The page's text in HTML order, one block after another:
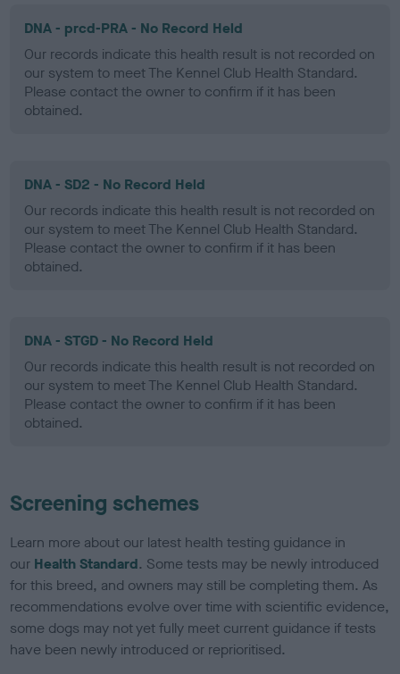
DNA - prcd-PRA - No Record Held
Our records indicate this health result is not recorded on
our system to meet The Kennel Club Health Standard.
Please contact the owner to confirm if it has been
obtained.
DNA - SD2 - No Record Held
Our records indicate this health result is not recorded on
our system to meet The Kennel Club Health Standard.
Please contact the owner to confirm if it has been
obtained.
DNA - STGD - No Record Held
Our records indicate this health result is not recorded on
our system to meet The Kennel Club Health Standard.
Please contact the owner to confirm if it has been
obtained.
Screening schemes
Learn more about our latest health testing guidance in
our Health Standard. Some tests may be newly introduced
for this breed, and owners may still be completing them. As
recommendations evolve over time with scientific evidence,
some dogs may not yet fully meet current guidance if tests
have been newly introduced or reprioritised.